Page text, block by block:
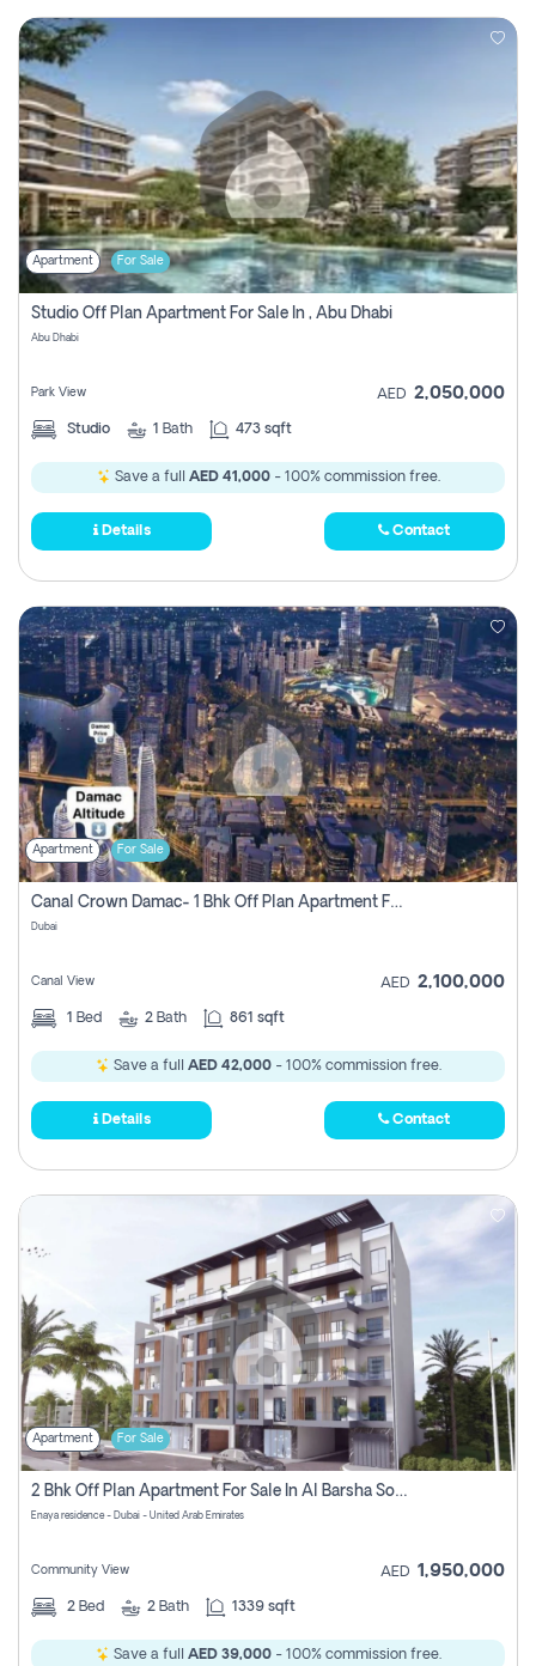
Apartment For Sale
Studio Off Plan Apartment For Sale In , Abu Dhabi
Abu Dhabi
Park View AED 2,050,000
Studio 1 Bath 473 sqft
Save a full AED 41,000- 100% commission free.
Details Contact
Apartment For Sale
Canal Crown Damac- 1 Bhk Off Plan Apartment For Sale In , Dubai
Dubai
Canal View AED 2,100,000
1 Bed 2 Bath 861 sqft
Save a full AED 42,000- 100% commission free.
Details Contact
Apartment For Sale
2 Bhk Off Plan Apartment For Sale In Al Barsha South Fifth, Dubai
Enaya residence - Dubai - United Arab Emirates
Community View AED 1,950,000
2 Bed 2 Bath 1339 sqft
Save a full AED 39,000- 100% commission free.